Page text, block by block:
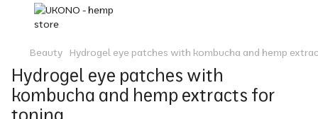
Beauty Hydrogel eye patches with kombucha and hemp
Hydrogel eye patches with
kombucha and hemp extracts for
toning